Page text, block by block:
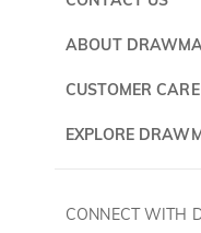
ABOUT
About Us
Terms &
CUSTOMER CARE
Shipping &
EXPLORE
Rewards
CONNECT WITH